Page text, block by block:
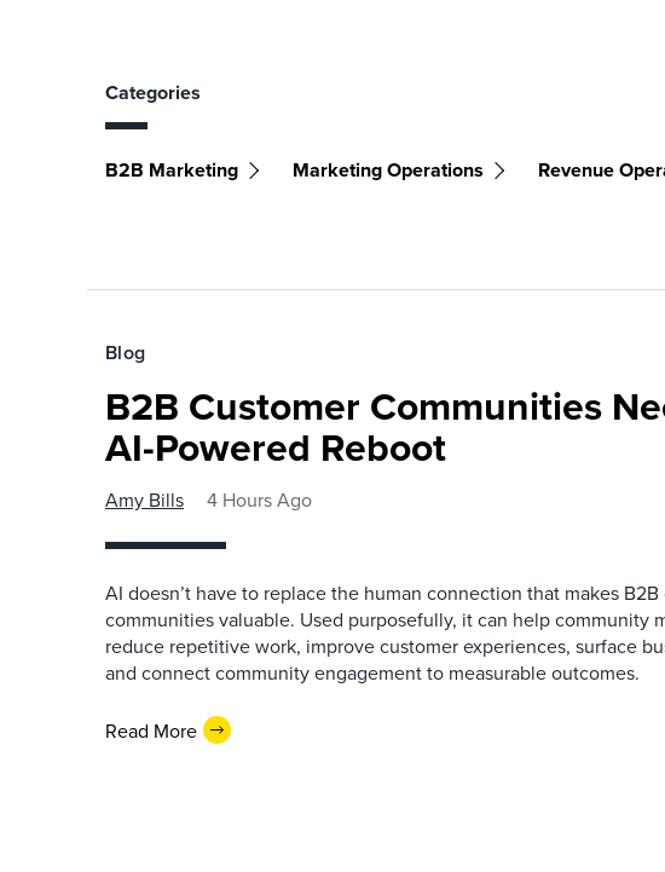
Categories
B2B Marketing Marketing Operations Revenue
Blog
B2B Customer Communities
AI-Powered Reboot
Amy Bills 4 Hours Ago
AI doesn’t have to replace the human connection that makes
communities valuable. Used purposefully, it can help community
reduce repetitive work, improve customer experiences, surface
and connect community engagement to measurable outcomes.
Read More